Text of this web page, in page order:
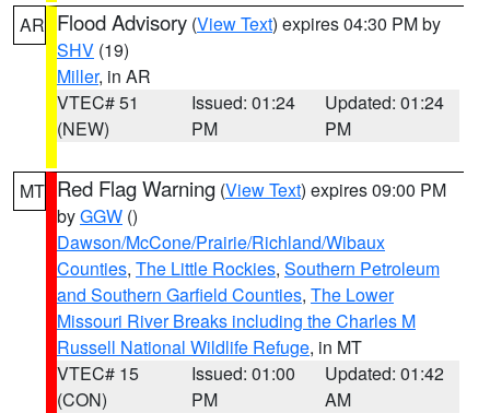
AR Flood Advisory (View Text) expires 04:30 PM by
SHV (19)
Miller, in AR
VTEC# 51
(NEW)
Issued: 01:24
PM
Updated: 01:24
PM
MT Red Flag Warning (View Text) expires 09:00 PM
byGGW ()
Dawson/McCone/Prairie/Richland/Wibaux
Counties, The Little Rockies, Southern Petroleum
and Southern Garfield Counties, The Lower
Missouri River Breaks including the Charles M
Russell National Wildlife Refuge, in MT
VTEC# 15
(CON)
Issued: 01:00
PM
Updated: 01:42
AM